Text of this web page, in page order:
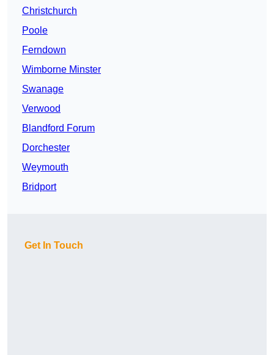
Christchurch
Poole
Ferndown
Wimborne Minster
Swanage
Verwood
Blandford Forum
Dorchester
Weymouth
Bridport
Get In Touch